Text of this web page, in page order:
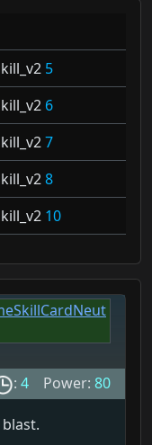
5
6
7
8
10
: 4 Power: 80